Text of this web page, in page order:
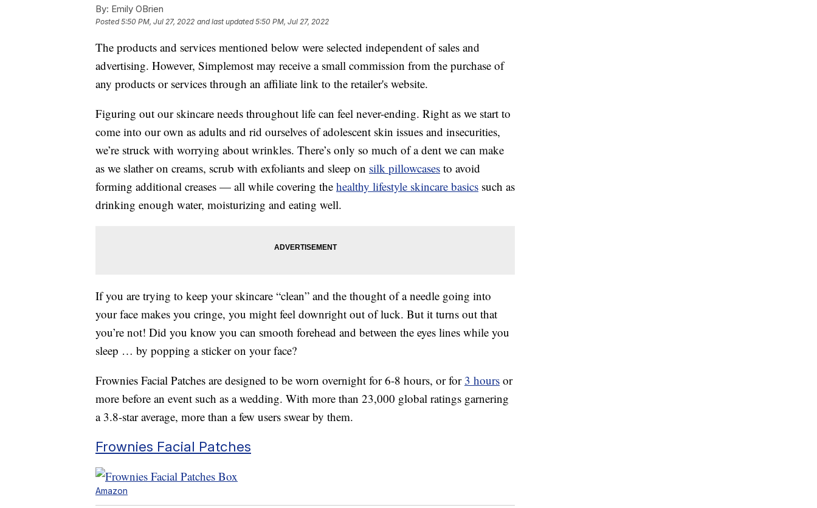
By: Emily OBrien
Posted5:50 PM, Jul 27, 2022 and last updated 5:50 PM, Jul 27, 2022
The products and services mentioned below were selected independent of sales and
advertising. However, Simplemost may receive a small commission from the purchase of
any products or services through an affiliate link to the retailer's website.
Figuring out our skincare needs throughout life can feel never-ending. Right as we start to
come into our own as adults and rid ourselves of adolescent skin issues and insecurities,
we’re struck with worrying about wrinkles. There’s only so much of a dent we can make
as we slather on creams, scrub with exfoliants and sleep on silk pillowcases to avoid
forming additional creases — all while covering the healthy lifestyle skincare basics such as
drinking enough water, moisturizing and eating well.
If you are trying to keep your skincare “clean” and the thought of a needle going into
your face makes you cringe, you might feel downright out of luck. But it turns out that
you’re not! Did you know you can smooth forehead and between the eyes lines while you
sleep … by popping a sticker on your face?
Frownies Facial Patches are designed to be worn overnight for 6-8 hours, or for 3 hours or
more before an event such as a wedding. With more than 23,000 global ratings garnering
a 3.8-star average, more than a few users swear by them.
Frownies Facial Patches
Amazon